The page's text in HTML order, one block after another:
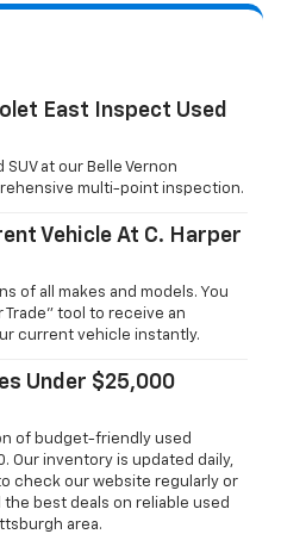
East Inspect Used
at our Belle Vernon
multi-point inspection.
Vehicle At C. Harper
of all makes and models. You
Trade" tool to receive an
current vehicle instantly.
Under $25,000
of budget-friendly used
Our inventory is updated daily,
check our website regularly or
best deals on reliable used
area.